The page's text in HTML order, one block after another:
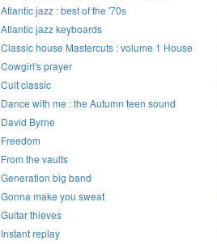
Atlantic jazz : best of the '70s
Atlantic jazz keyboards
Classic house Mastercuts : volume 1 House
Cowgirl's prayer
Cult classic
Dance with me : the Autumn teen sound
David Byrne
Freedom
From the vaults
Generation big band
Gonna make you sweat
Guitar thieves
Instant replay